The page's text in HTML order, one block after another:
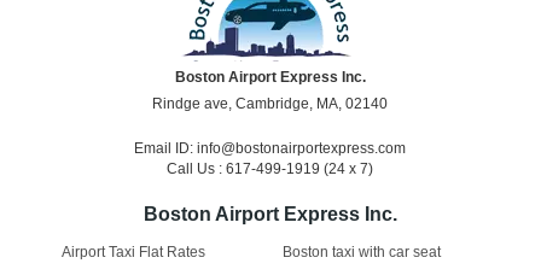
Boston Airport Express Inc.
Rindge ave, Cambridge, MA, 02140
Email ID: info@bostonairportexpress.com
Call Us : 617-499-1919 (24 x 7)
Boston Airport Express Inc.
Airport Taxi Flat Rates
Boston taxi with car seat